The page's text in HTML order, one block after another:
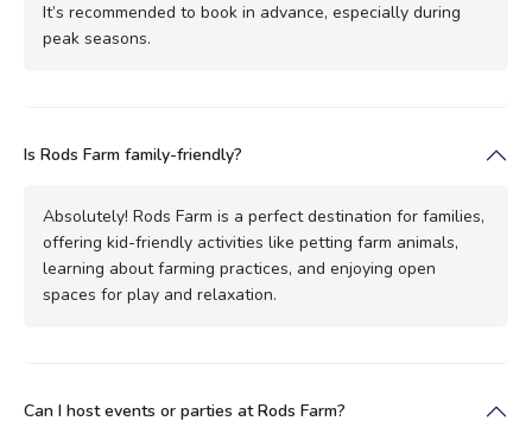
It’s recommended to book in advance, especially during
peak seasons.
Is Rods Farm family-friendly?
Absolutely! Rods Farm is a perfect destination for families,
offering kid-friendly activities like petting farm animals,
learning about farming practices, and enjoying open
spaces for play and relaxation.
Can I host events or parties at Rods Farm?